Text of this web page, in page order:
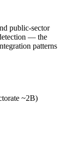
public-sector
— the
patterns
~2B)